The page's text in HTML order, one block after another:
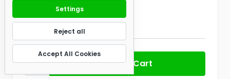
(2 Reviews)
$5.60
Settings
Reject all
Accept All Cookies